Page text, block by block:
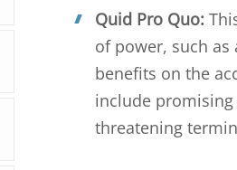
Quid Pro Quo:
of power, such
benefits on the
include
threatening